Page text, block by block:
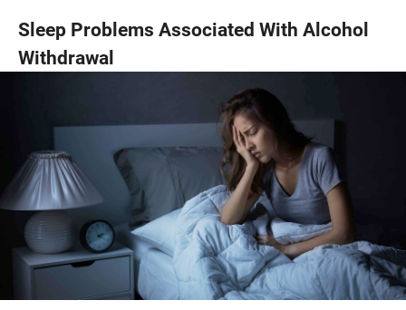
Sleep Problems Associated With Alcohol
Withdrawal